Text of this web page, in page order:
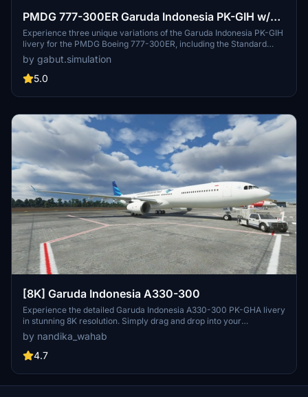
PMDG 777-300ER Garuda Indonesia PK-GIH w/
Cabin
Experience three unique variations of the Garuda Indonesia PK-GIH
livery for the PMDG Boeing 777-300ER, including the Standard
Livery, BPKH Sticker, and (Vice) Presidential Aircraft RI 2 scheme.
Created by Gabut Simulations, immerse yourself in these detailed
liveries, each offering a different visual experience for your flights
by gabut.simulation
5.0
[8K] Garuda Indonesia A330-300
Experience the detailed Garuda Indonesia A330-300 PK-GHA livery
in stunning 8K resolution. Simply drag and drop into your
community folder for easy installation.
by nandika_wahab
4.7